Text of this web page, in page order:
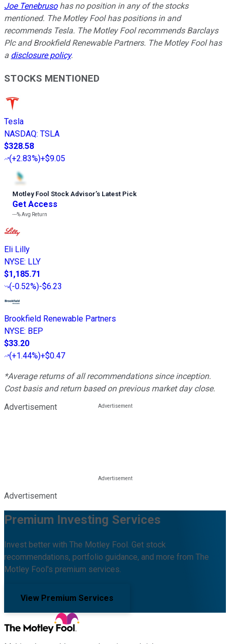
Joe Tenebrusohas no position in any of the stocks
mentioned. The Motley Fool has positions in and
recommends Tesla. The Motley Fool recommends Barclays
Plc and Brookfield Renewable Partners. The Motley Fool has
a disclosure policy.
STOCKS MENTIONED
Tesla
NASDAQ: TSLA
$328.58
(+2.83%)+$9.05
Motley Fool Stock Advisor’s Latest Pick
Get Access
---%Avg Return
Eli Lilly
NYSE: LLY
$1,185.71
(-0.52%)-$6.23
Brookfield Renewable Partners
NYSE: BEP
$33.20
(+1.44%)+$0.47
*Average returns of all recommendations since inception.
Cost basis and return based on previous market day close.
Advertisement
Advertisement
Premium Investing Services
Invest better with The Motley Fool. Get stock
recommendations, portfolio guidance, and more from The
Motley Fool's premium services.
View Premium Services